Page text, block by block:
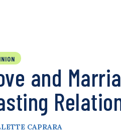
and
CAPRARA